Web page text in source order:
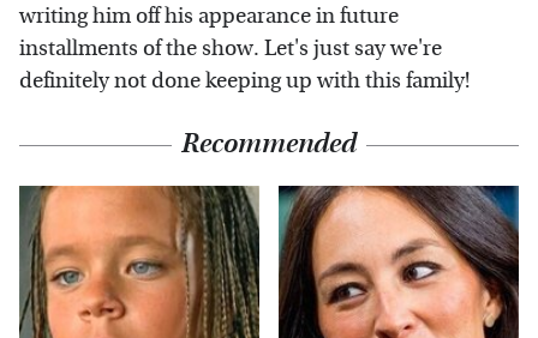
writing him off his appearance in future
installments of the show. Let's just say we're
definitely not done keeping up with this family!
Recommended